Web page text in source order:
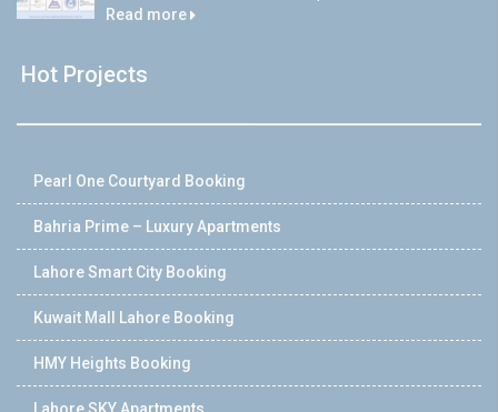
Read more
Hot Projects
Pearl One Courtyard Booking
Bahria Prime – Luxury Apartments
Lahore Smart City Booking
Kuwait Mall Lahore Booking
HMY Heights Booking